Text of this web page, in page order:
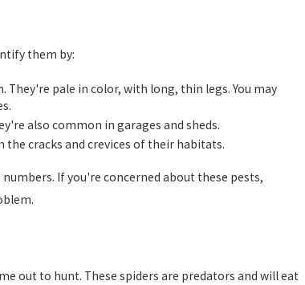
them by:
pale in color, with long, thin legs. You may
also common in garages and sheds.
cracks and crevices of their habitats.
If you're concerned about these pests,
out to hunt. These spiders are predators and will eat